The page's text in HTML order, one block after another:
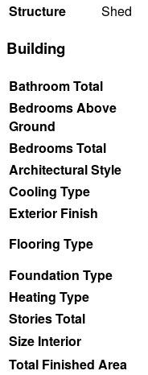
Structure
Shed
Building
Bathroom Total
Bedrooms Above
Ground
Bedrooms Total
Architectural Style
Cooling Type
Exterior Finish
Flooring Type
Foundation Type
Heating Type
Stories Total
Size Interior
Total Finished Area